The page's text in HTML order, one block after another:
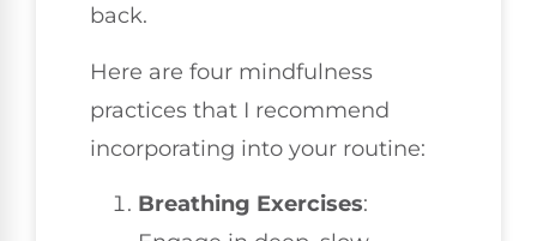
back.
Here are four mindfulness
practices that I recommend
incorporating into your routine:
Breathing Exercises: